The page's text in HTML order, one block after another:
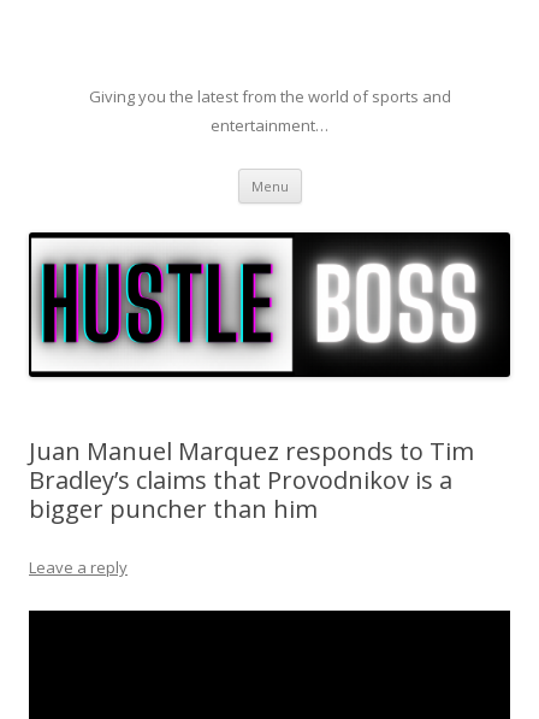
Giving you the latest from the world of sports and
entertainment…
Menu Skip to content
Juan Manuel Marquez responds to Tim
Bradley’s claims that Provodnikov is a
bigger puncher than him
Leave a reply